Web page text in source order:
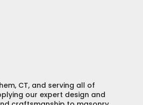
CT, and serving all of
our expert design and